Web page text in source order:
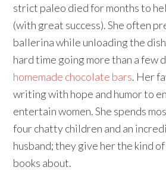
strict paleo died for months to
(with great success). She often
ballerina while unloading the
hard time going more than a few
homemade chocolate bars. Her
writing with hope and humor to
entertain women. She spends
four chatty children and an
husband; they give her the kind
books about.